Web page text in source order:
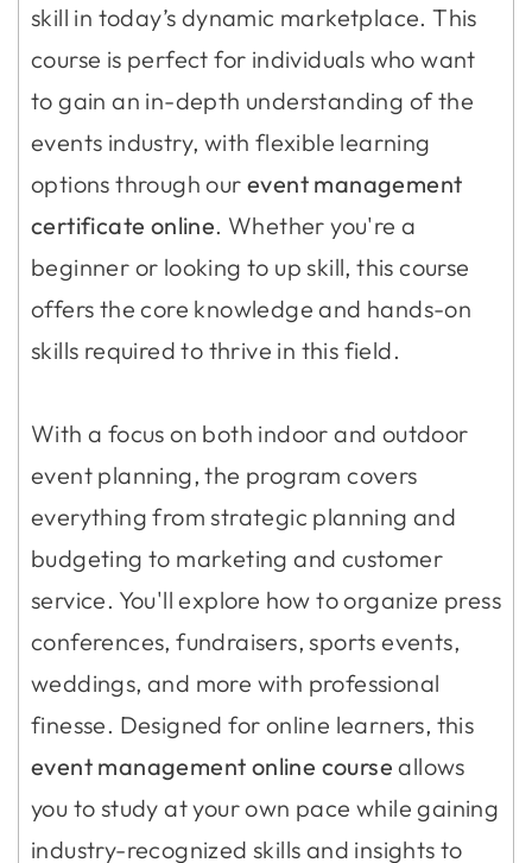
skill in today’s dynamic marketplace. This
course is perfect for individuals who want
to gain an in-depth understanding of the
events industry, with flexible learning
options through our event management
certificate online. Whether you're a
beginner or looking to up skill, this course
offers the core knowledge and hands-on
skills required to thrive in this field.
With a focus on both indoor and outdoor
event planning, the program covers
everything from strategic planning and
budgeting to marketing and customer
service. You'll explore how to organize press
conferences, fundraisers, sports events,
weddings, and more with professional
finesse. Designed for online learners, this
event management online course allows
you to study at your own pace while gaining
industry-recognized skills and insights to